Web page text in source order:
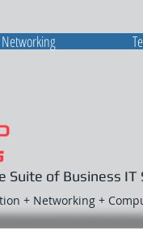
Suite of Business IT
+ Networking +